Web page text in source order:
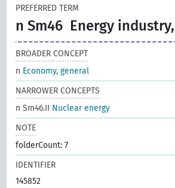
PREFERRED TERM
n Sm46 Energy
BROADER CONCEPT
n Economy, general
NARROWER CONCEPTS
n Sm46.II Nuclear energy
NOTE
folderCount: 7
IDENTIFIER
145852